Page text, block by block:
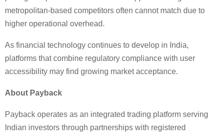
metropolitan-based competitors often cannot match due to
higher operational overhead.
As financial technology continues to develop in India,
platforms that combine regulatory compliance with user
accessibility may find growing market acceptance.
About Payback
Payback operates as an integrated trading platform serving
Indian investors through partnerships with registered